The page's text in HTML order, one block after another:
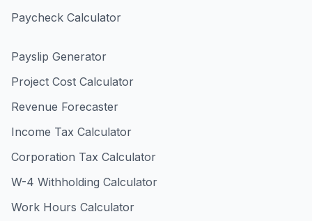
Paycheck Calculator
Payslip Generator
Project Cost Calculator
Revenue Forecaster
Income Tax Calculator
Corporation Tax Calculator
W-4 Withholding Calculator
Work Hours Calculator